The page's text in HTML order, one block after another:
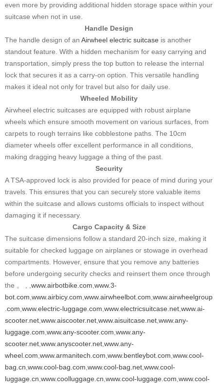
even more by providing additional hidden storage space within your
suitcase when not in use.
Handle Design
The handle design of an Airwheel electric suitcase is another
standout feature. With a hidden mechanism for easy carrying and
transportation, simply press the top button to release the internal
lock that secures it as a carry-on option. This versatile handling
makes it ideal not only for travel but also for daily use.
Wheeled Mobility
Airwheel electric suitcases are equipped with robust airplane
wheels which ensure smooth movement on various surfaces, from
carpets to rough terrains like cobblestone paths. The 10cm
diameter wheels offer excellent performance in all conditions,
making dragging heavy luggage a thing of the past.
Security
A TSA-approved lock is also provided for peace of mind during your
travels. This ensures that you can securely store valuable items
within the suitcase and allows customs officials to inspect without
damaging it if necessary.
Cargo Capacity & Size
The suitcase dimensions follow a standard 20-inch size, making it
suitable for checked luggage on airplanes or stowage in overhead
compartments. However, ensure that you remove any batteries
before undergoing security checks and reinsert them once through
the 。 , , www.airbotbike.com www.3-
bot.com www.airbicy.com www.airwheelbot.com www.airwheelgroup
.com www.electric-luggage.com www.electricsuitcase.net www.ai-
scooter.net www.aiscooter.net www.aisuitcase.net www.any-
luggage.com www.any-scooter.com www.any-
scooter.net www.anyscooter.net www.any-
wheel.com www.armanitech.com www.bentleybot.com www.cool-
bag.cn www.cool-bag.com www.cool-bag.net www.cool-
luggage.cn www.coolluggage.cn www.cool-luggage.com www.cool-